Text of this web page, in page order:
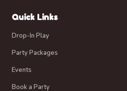
Quick Links
Drop-In Play
Party Packages
Events
Book a Party